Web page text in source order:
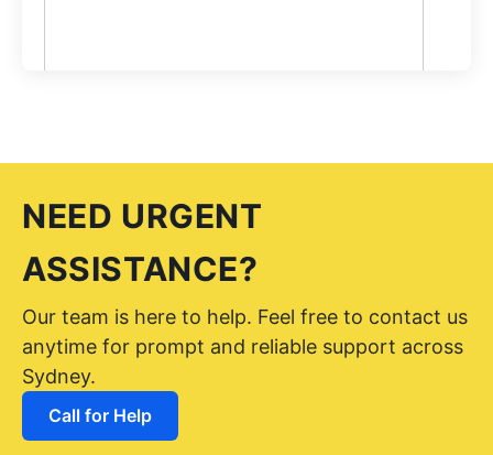
NEED URGENT
ASSISTANCE?
Our team is here to help. Feel free to contact us
anytime for prompt and reliable support across
Sydney.
Call for Help